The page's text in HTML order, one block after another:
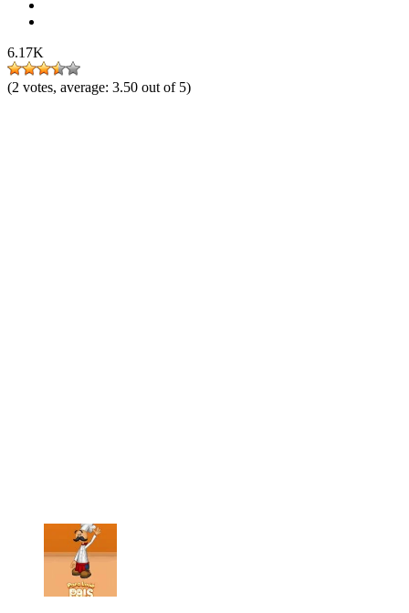
6.17K
(2 votes, average: 3.50 out of 5)